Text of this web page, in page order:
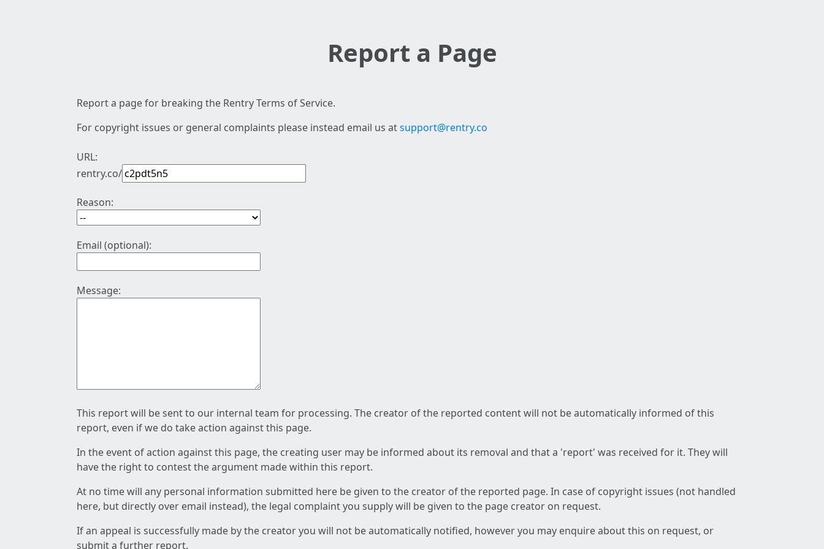
Report a Page
Report a page for breaking the Rentry Terms of Service.
For copyright issues or general complaints please instead email us atsupport@rentry.co
URL:
rentry.co/
Reason:
Email (optional):
Message:
This report will be sent to our internal team for processing. The creator of the reported content will not be automatically informed of this
report, even if we do take action against this page.
In the event of action against this page, the creating user may be informed about its removal and that a 'report' was received for it. They will
have the right to contest the argument made within this report.
At no time will any personal information submitted here be given to the creator of the reported page. In case of copyright issues (not handled
here, but directly over email instead), the legal complaint you supply will be given to the page creator on request.
If an appeal is successfully made by the creator you will not be automatically notified, however you may enquire about this on request, or
submit a further report.